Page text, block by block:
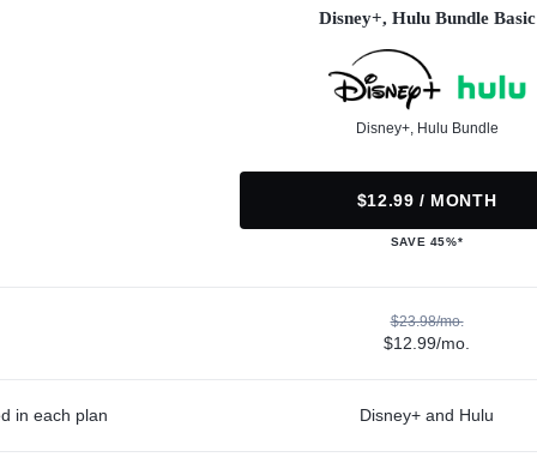
Disney+, Hulu Bundle Basic
Disney+, Hulu Bundle
$12.99 / MONTH
SAVE 45%*
$23.98/mo.
$12.99/mo.
in each plan Disney+ and Hulu